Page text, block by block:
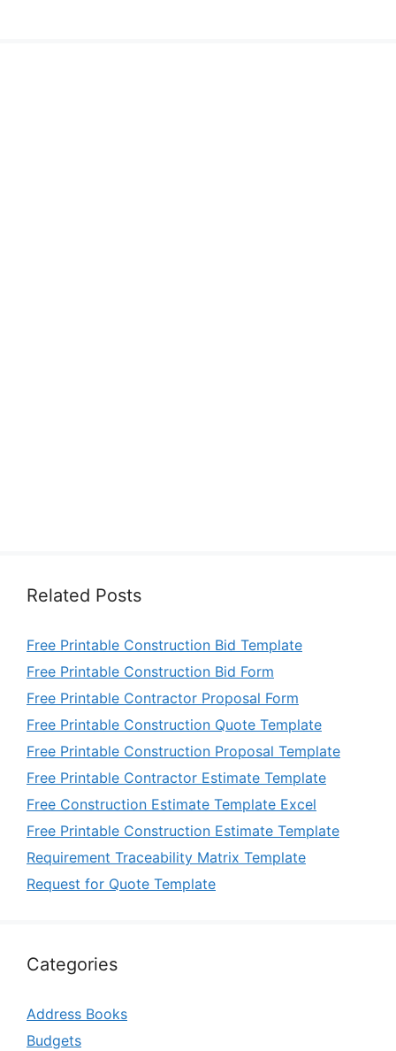
Related Posts
Free Printable Construction Bid Template
Free Printable Construction Bid Form
Free Printable Contractor Proposal Form
Free Printable Construction Quote Template
Free Printable Construction Proposal Template
Free Printable Contractor Estimate Template
Free Construction Estimate Template Excel
Free Printable Construction Estimate Template
Requirement Traceability Matrix Template
Request for Quote Template
Categories
Address Books
Budgets